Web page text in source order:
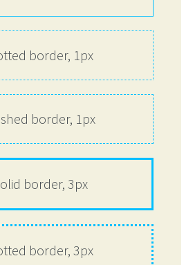
border, 1px
border, 1px
border, 3px
border, 3px